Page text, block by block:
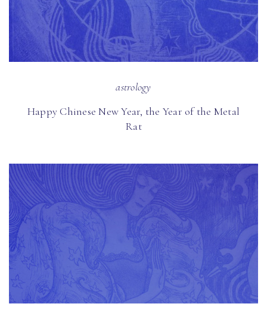
astrology
Happy Chinese New Year, the Year of the Metal
Rat